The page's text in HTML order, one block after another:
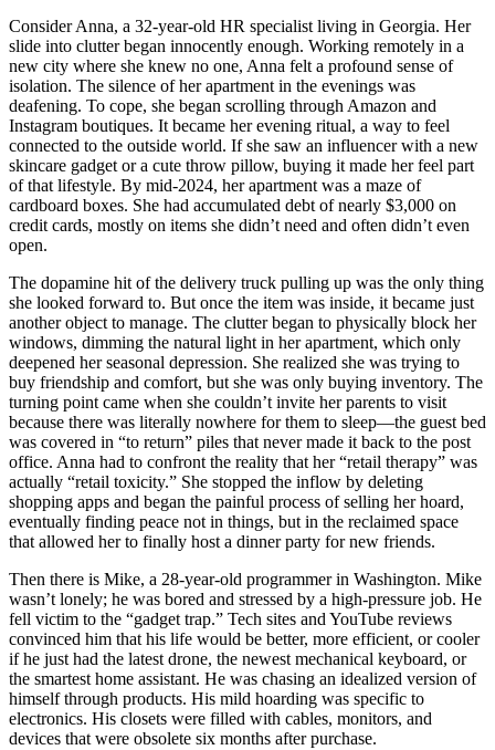
Consider Anna, a 32-year-old HR specialist living in Georgia. Her
slide into clutter began innocently enough. Working remotely in a
new city where she knew no one, Anna felt a profound sense of
isolation. The silence of her apartment in the evenings was
deafening. To cope, she began scrolling through Amazon and
Instagram boutiques. It became her evening ritual, a way to feel
connected to the outside world. If she saw an influencer with a new
skincare gadget or a cute throw pillow, buying it made her feel part
of that lifestyle. By mid-2024, her apartment was a maze of
cardboard boxes. She had accumulated debt of nearly $3,000 on
credit cards, mostly on items she didn’t need and often didn’t even
open.
The dopamine hit of the delivery truck pulling up was the only thing
she looked forward to. But once the item was inside, it became just
another object to manage. The clutter began to physically block her
windows, dimming the natural light in her apartment, which only
deepened her seasonal depression. She realized she was trying to
buy friendship and comfort, but she was only buying inventory. The
turning point came when she couldn’t invite her parents to visit
because there was literally nowhere for them to sleep—the guest bed
was covered in “to return” piles that never made it back to the post
office. Anna had to confront the reality that her “retail therapy” was
actually “retail toxicity.” She stopped the inflow by deleting
shopping apps and began the painful process of selling her hoard,
eventually finding peace not in things, but in the reclaimed space
that allowed her to finally host a dinner party for new friends.
Then there is Mike, a 28-year-old programmer in Washington. Mike
wasn’t lonely; he was bored and stressed by a high-pressure job. He
fell victim to the “gadget trap.” Tech sites and YouTube reviews
convinced him that his life would be better, more efficient, or cooler
if he just had the latest drone, the newest mechanical keyboard, or
the smartest home assistant. He was chasing an idealized version of
himself through products. His mild hoarding was specific to
electronics. His closets were filled with cables, monitors, and
devices that were obsolete six months after purchase.